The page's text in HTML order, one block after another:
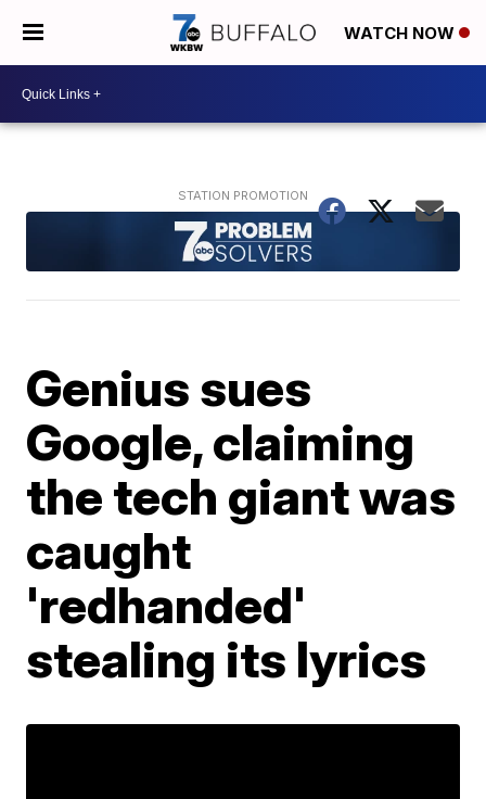
WATCH NOW
Genius sues
Google, claiming
the tech giant was
caught
'redhanded'
stealing its lyrics